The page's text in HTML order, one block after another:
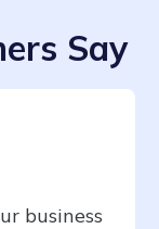
Say
business